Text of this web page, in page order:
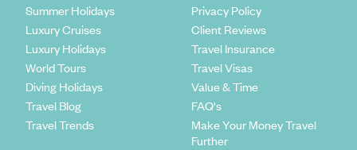
Summer Holidays
Luxury Cruises
Luxury Holidays
World Tours
Diving Holidays
Travel Blog
Travel Trends
Privacy Policy
Client Reviews
Travel Insurance
Travel Visas
Value & Time
FAQ's
Make Your Money Travel
Further